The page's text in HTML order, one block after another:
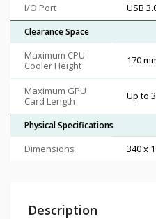
I/O Port
USB
Clearance Space
Maximum CPU
Cooler Height
170
Maximum GPU
Card Length
Up to
Physical Specifications
Dimensions 340 x
Description